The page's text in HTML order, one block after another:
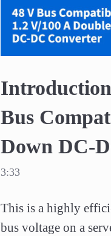
Bus
Down DC-
3:33
This is a highly
bus voltage on a